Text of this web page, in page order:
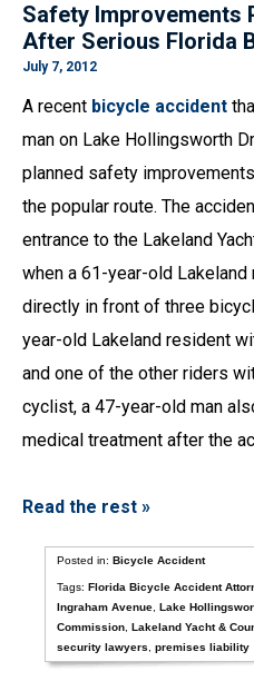
Safety Improvements
After Serious Florida
July 7, 2012
A recent bicycle accident
man on Lake Hollingsworth
planned safety
the popular route. The
entrance to the Lakeland
when a 61-year-old Lakeland
directly in front of three
year-old Lakeland resident
and one of the other riders
cyclist, a 47-year-old man
medical treatment after the
Read the rest »
Posted in:Bicycle Accident
Tags:Florida Bicycle Accident
Ingraham Avenue ,Lake
Commission ,Lakeland Yacht &
security lawyers
,premises liability